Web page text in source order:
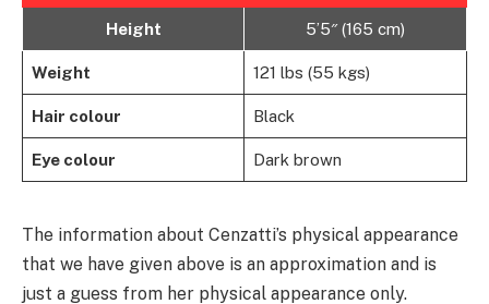
Height 5’5″ (165 cm)
Weight 121 lbs (55 kgs)
Hair colour Black
Eye colour Dark brown
The information about Cenzatti’s physical appearance
that we have given above is an approximation and is
just a guess from her physical appearance only.